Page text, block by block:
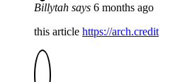
Billytah says 6 months ago
this article https://arch.credit